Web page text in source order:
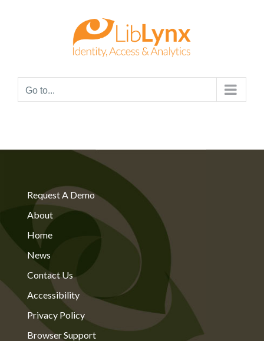
Go to...
Request A Demo
About
Home
News
Contact Us
Accessibility
Privacy Policy
Browser Support